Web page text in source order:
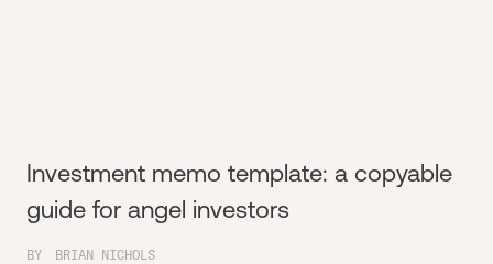
Investment memo template: a copyable
guide for angel investors
BY
BRIAN NICHOLS